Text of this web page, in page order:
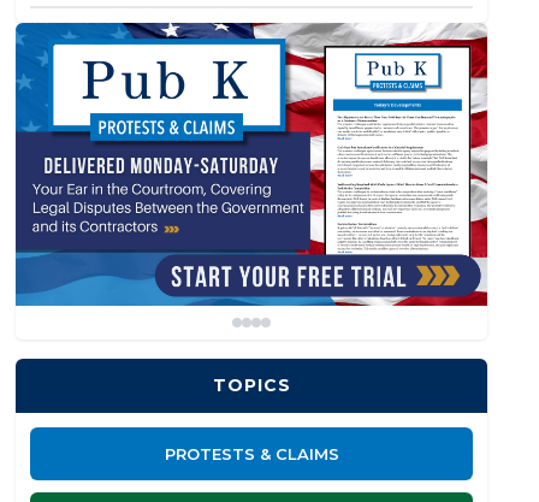
TOPICS
PROTESTS & CLAIMS